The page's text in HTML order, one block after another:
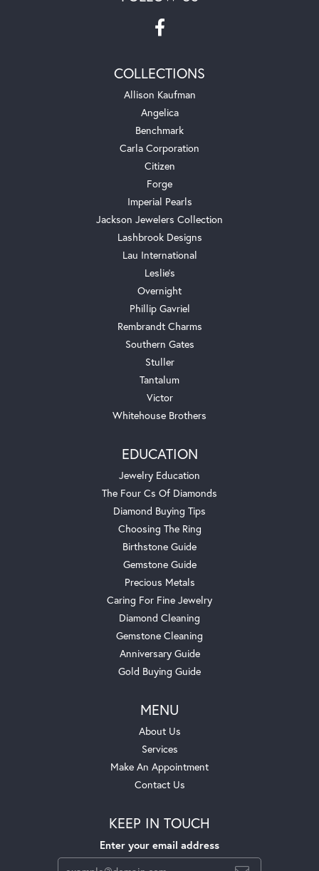
COLLECTIONS
Allison Kaufman
Angelica
Benchmark
Carla Corporation
Citizen
Forge
Imperial Pearls
Jackson Jewelers Collection
Lashbrook Designs
Lau International
Leslie's
Overnight
Phillip Gavriel
Rembrandt Charms
Southern Gates
Stuller
Tantalum
Victor
Whitehouse Brothers
EDUCATION
Jewelry Education
The Four Cs Of Diamonds
Diamond Buying Tips
Choosing The Ring
Birthstone Guide
Gemstone Guide
Precious Metals
Caring For Fine Jewelry
Diamond Cleaning
Gemstone Cleaning
Anniversary Guide
Gold Buying Guide
MENU
About Us
Services
Make An Appointment
Contact Us
KEEP IN TOUCH
Enter your email address